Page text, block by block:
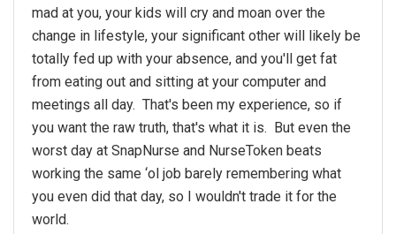
mad at you, your kids will cry and moan over the
change in lifestyle, your significant other will likely be
totally fed up with your absence, and you'll get fat
from eating out and sitting at your computer and
meetings all day. That's been my experience, so if
you want the raw truth, that's what it is. But even the
worst day at SnapNurse and NurseToken beats
working the same ‘ol job barely remembering what
you even did that day, so I wouldn't trade it for the
world.